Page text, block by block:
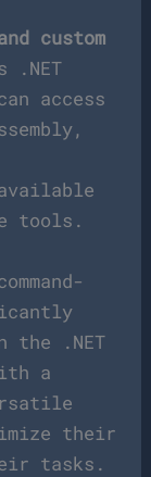
custom
.NET
access
tools.
the .NET
a
their
tasks.